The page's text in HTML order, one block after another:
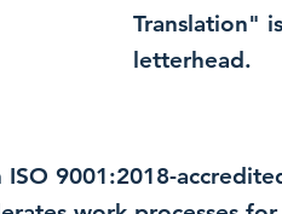
Translation"
letterhead.
9001:2018-